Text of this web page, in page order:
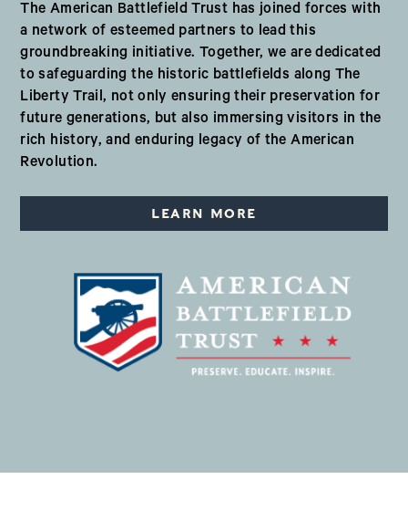
The American Battlefield Trust has joined forces with
a network of esteemed partners to lead this
groundbreaking initiative. Together, we are dedicated
to safeguarding the historic battlefields along The
Liberty Trail, not only ensuring their preservation for
future generations, but also immersing visitors in the
rich history, and enduring legacy of the American
Revolution.
LEARN MORE